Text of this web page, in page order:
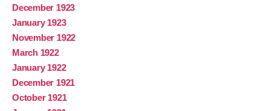
December 1923
January 1923
November 1922
March 1922
January 1922
December 1921
October 1921